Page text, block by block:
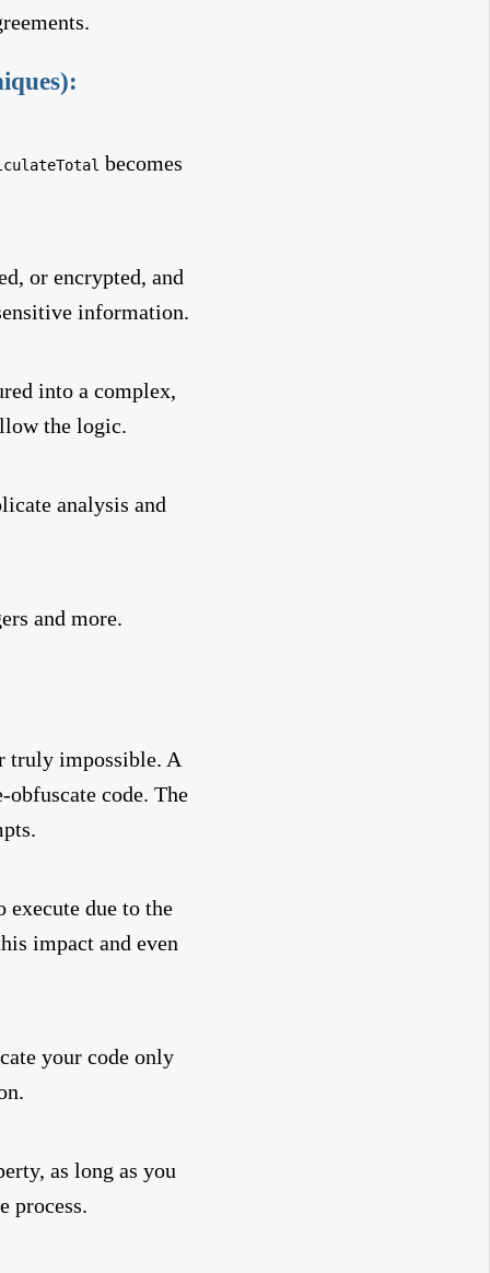
becomes
or encrypted, and
information.
into a complex,
the logic.
analysis and
and more.
truly impossible. A
code. The
due to the
impact and even
your code only
as long as you
process.